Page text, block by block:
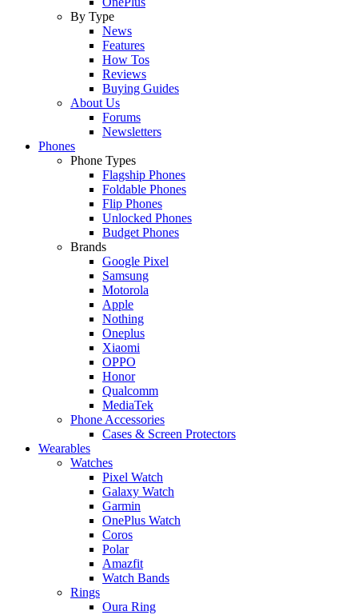
By Type
News
Features
How Tos
Reviews
Buying Guides
About Us
Forums
Newsletters
Phones
Phone Types
Flagship Phones
Foldable Phones
Flip Phones
Unlocked Phones
Budget Phones
Brands
Google Pixel
Samsung
Motorola
Apple
Nothing
Oneplus
Xiaomi
OPPO
Honor
Qualcomm
MediaTek
Phone Accessories
Cases & Screen Protectors
Wearables
Watches
Pixel Watch
Galaxy Watch
Garmin
OnePlus Watch
Coros
Polar
Amazfit
Watch Bands
Rings
Oura Ring